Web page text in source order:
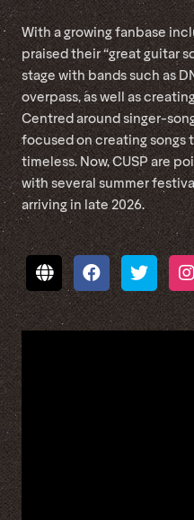
With a growing fanbase
praised their “great guitar
stage with bands such as
overpass, as well as
Centred around singer-
focused on creating songs
timeless. Now, CUSP are
with several summer
arriving in late 2026.